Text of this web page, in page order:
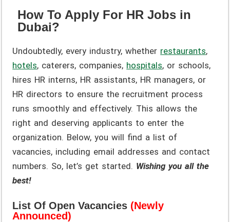
How To Apply For HR Jobs in
Dubai?
Undoubtedly, every industry, whether restaurants,
hotels, caterers, companies, hospitals, or schools,
hires HR interns, HR assistants, HR managers, or
HR directors to ensure the recruitment process
runs smoothly and effectively. This allows the
right and deserving applicants to enter the
organization. Below, you will find a list of
vacancies, including email addresses and contact
numbers. So, let’s get started. Wishing you all the
best!
List Of Open Vacancies (Newly
Announced)